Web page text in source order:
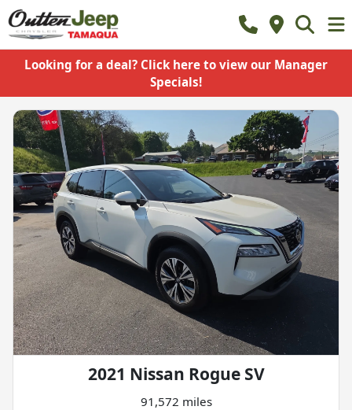
Looking for a deal? Click here to view our Manager
Specials!
2021 Nissan Rogue SV
91,572 miles